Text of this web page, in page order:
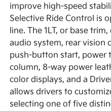
improve high-speed
Selective Ride Control is
line. The 1LT, or base
audio system, rear vision
push-button start, power
column, 8-way power
color displays, and a
allows drivers to
selecting one of five